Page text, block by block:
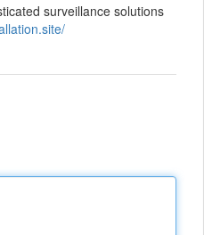
surveillance solutions